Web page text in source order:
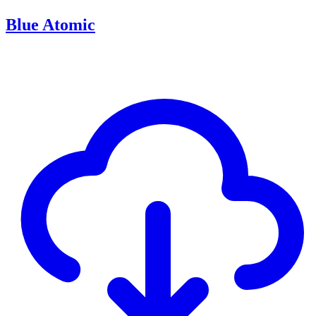
Blue Atomic